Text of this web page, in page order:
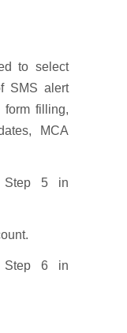
to select
SMS alert
filling,
MCA